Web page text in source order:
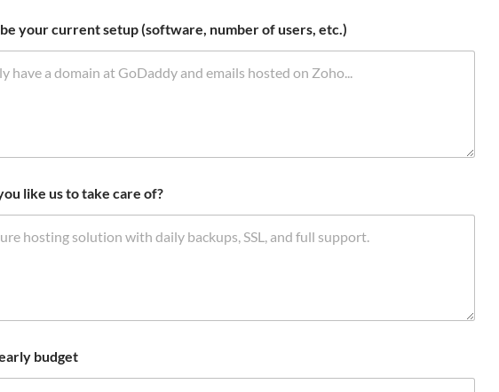
your current setup (software, number of users, etc.)
like us to take care of?
budget